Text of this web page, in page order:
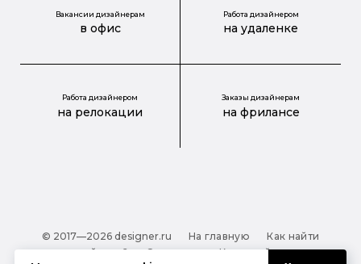
Вакансии дизайнерам
в офис
Работа дизайнером
на удаленке
Работа дизайнером
на релокации
Заказы дизайнерам
на фрилансе
© 2017—2026 designer.ru На главную
Как найти
дизайнера?
О проекте
Карта сайта